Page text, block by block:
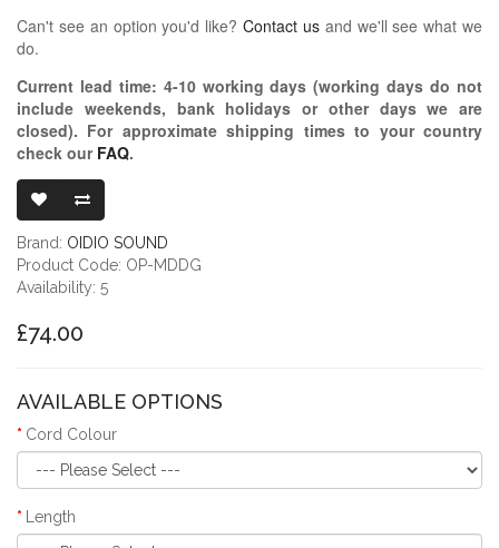
Can't see an option you'd like? Contact usand we'll see what we
do.
Current lead time: 4-10working days (working days do not
include weekends, bank holidays or other days we are
closed). For approximate shipping times to your country
check our FAQ.
Brand: OIDIO SOUND
Product Code: OP-MDDG
Availability: 5
£74.00
AVAILABLE OPTIONS
Cord Colour
Length